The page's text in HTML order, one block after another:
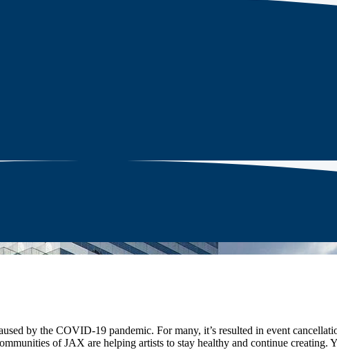
by the COVID-19 pandemic. For many, it’s resulted in event
of JAX are helping artists to stay healthy and continue creating.